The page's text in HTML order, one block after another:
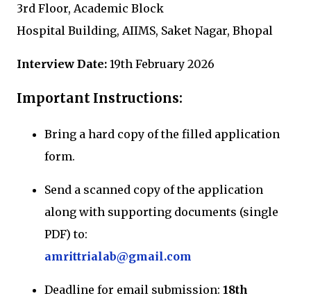
3rd Floor, Academic Block
Hospital Building, AIIMS, Saket Nagar, Bhopal
Interview Date: 19th February 2026
Important Instructions:
Bring a hard copy of the filled application
form.
Send a scanned copy of the application
along with supporting documents (single
PDF) to:
amrittrialab@gmail.com
Deadline for email submission: 18th